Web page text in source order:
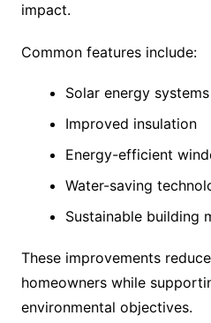
impact.
Common features include:
Solar energy systems
Improved insulation
Energy-efficient
Water-saving
Sustainable building
These improvements
homeowners while
environmental objectives.